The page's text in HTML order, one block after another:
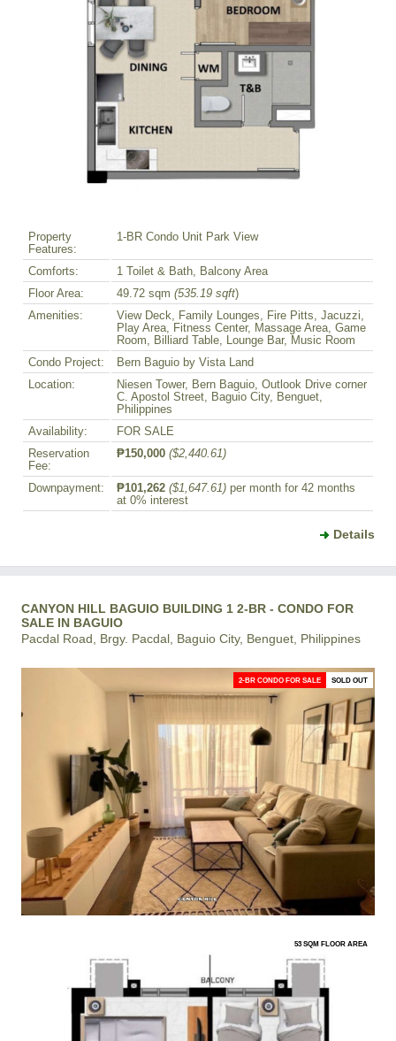
Property
Features:
1-BR Condo Unit Park View
Comforts:
1 Toilet & Bath, Balcony Area
Floor Area:
49.72 sqm (535.19 sqft)
Amenities:
View Deck, Family Lounges, Fire Pitts, Jacuzzi,
Play Area, Fitness Center, Massage Area, Game
Room, Billiard Table, Lounge Bar, Music Room
Condo Project:
Bern Baguio by Vista Land
Location:
Niesen Tower, Bern Baguio, Outlook Drive corner
C. Apostol Street, Baguio City, Benguet,
Philippines
Availability:
FOR SALE
Reservation
Fee:
₱150,000 ($2,440.61)
Downpayment: ₱101,262 ($1,647.61) per month for 42 months
at 0% interest
Details
CANYON HILL BAGUIO BUILDING 1 2-BR - CONDO FOR
SALE IN BAGUIO
Pacdal Road, Brgy. Pacdal, Baguio City, Benguet, Philippines
2-BR CONDO FOR SALE SOLD OUT
53 SQM FLOOR AREA